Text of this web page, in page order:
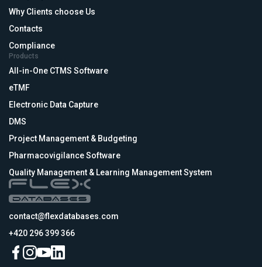
Why Clients choose Us
Contacts
Compliance
Products
All-in-One CTMS Software
eTMF
Electronic Data Capture
DMS
Project Management & Budgeting
Pharmacovigilance Software
Quality Management & Learning Management System
contact@flexdatabases.com
+420 296 399 366